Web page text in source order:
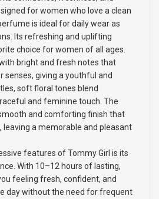
for women who love a clean
is ideal for daily wear as
Its refreshing and uplifting
choice for women of all ages.
bright and fresh notes that
senses, giving a youthful and
soft floral tones blend
and feminine touch. The
and comforting finish that
leaving a memorable and pleasant
features of Tommy Girl is its
With 10–12 hours of lasting,
feeling fresh, confident, and
day without the need for frequent